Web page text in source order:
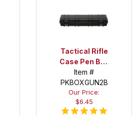
Tactical Rifle
Case Pen Box
in Black
Item #
PKBOXGUN2B
Our Price:
$6.45